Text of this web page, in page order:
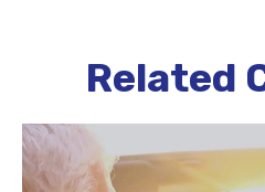
Related